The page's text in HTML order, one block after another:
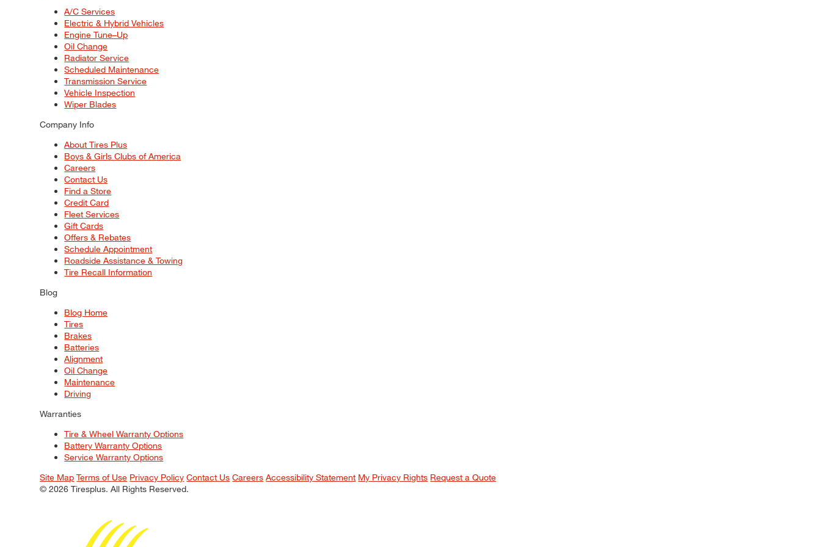
A/C Services
Electric & Hybrid Vehicles
Engine Tune–Up
Oil Change
Radiator Service
Scheduled Maintenance
Transmission Service
Vehicle Inspection
Wiper Blades
Company Info
About Tires Plus
Boys & Girls Clubs of America
Careers
Contact Us
Find a Store
Credit Card
Fleet Services
Gift Cards
Offers & Rebates
Schedule Appointment
Roadside Assistance & Towing
Tire Recall Information
Blog
Blog Home
Tires
Brakes
Batteries
Alignment
Oil Change
Maintenance
Driving
Warranties
Tire & Wheel Warranty Options
Battery Warranty Options
Service Warranty Options
Site Map Terms of Use Privacy Policy Contact Us Careers Accessibility Statement My Privacy Rights Request a Quote
© 2026 Tiresplus. All Rights Reserved.